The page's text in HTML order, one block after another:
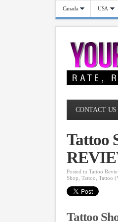
Canada USA
CONTACT US
Tattoo
Posted inTattoo
Shop ,Tattoo ,Tattoo
Tattoo